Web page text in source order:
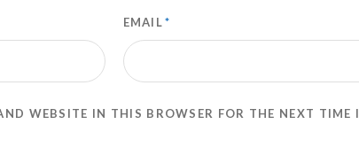
EMAIL*
WEBSITE IN THIS BROWSER FOR THE NEXT TIME I